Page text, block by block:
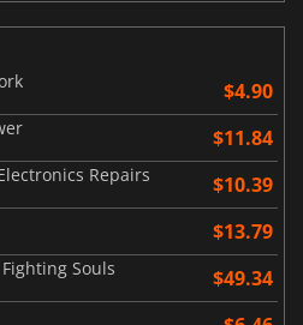
$4.90
$11.84
Repairs $10.39
$13.79
Souls $49.34